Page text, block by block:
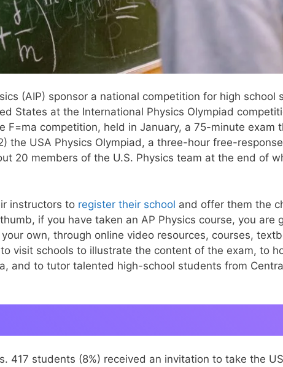
(AIP) sponsor a national competition for high school
States at the International Physics Olympiad
F=ma competition, held in January, a 75-minute exam
the USA Physics Olympiad, a three-hour free-
20 members of the U.S. Physics team at the end of
instructors to register their school and offer them the
if you have taken an AP Physics course, you are
own, through online video resources, courses,
visit schools to illustrate the content of the exam, to
and to tutor talented high-school students from
417 students (8%) received an invitation to take the